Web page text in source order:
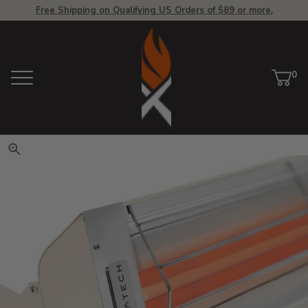
Free Shipping on Qualifying US Orders of $89 or more.
Menu
View Homepage
Cart
0
Click to zoom. Use arrow